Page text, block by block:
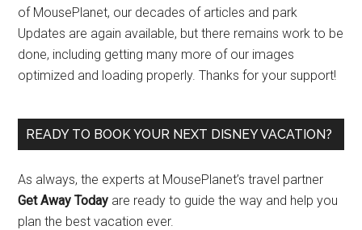
of MousePlanet, our decades of articles and park
Updates are again available, but there remains work to be
done, including getting many more of our images
optimized and loading properly. Thanks for your support!
READY TO BOOK YOUR NEXT DISNEY VACATION?
As always, the experts at MousePlanet’s travel partner
Get Away Today are ready to guide the way and help you
plan the best vacation ever.